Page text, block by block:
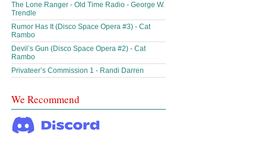
The Lone Ranger - Old Time Radio - George W.
Trendle
Rumor Has It (Disco Space Opera #3) - Cat
Rambo
Devil’s Gun (Disco Space Opera #2) - Cat
Rambo
Privateer’s Commission 1 - Randi Darren
We Recommend